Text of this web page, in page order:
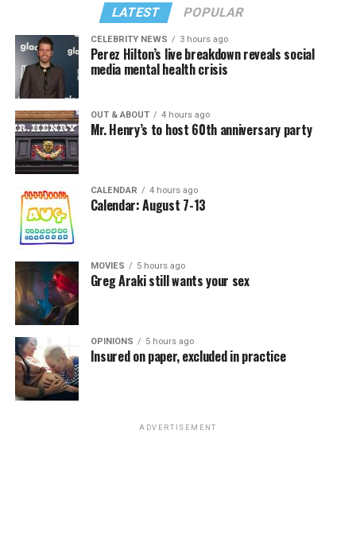
LATEST POPULAR
CELEBRITY NEWS 3 hours ago
Perez Hilton’s live breakdown reveals social
media mental health crisis
OUT & ABOUT 4 hours ago
Mr. Henry’s to host 60th anniversary party
CALENDAR 4 hours ago
Calendar: August 7-13
MOVIES 5 hours ago
Greg Araki still wants your sex
OPINIONS 5 hours ago
Insured on paper, excluded in practice
ADVERTISEMENT